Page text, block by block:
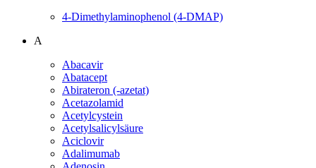
4-Dimethylaminophenol (4-DMAP)
A
Abacavir
Abatacept
Abirateron (-azetat)
Acetazolamid
Acetylcystein
Acetylsalicylsäure
Aciclovir
Adalimumab